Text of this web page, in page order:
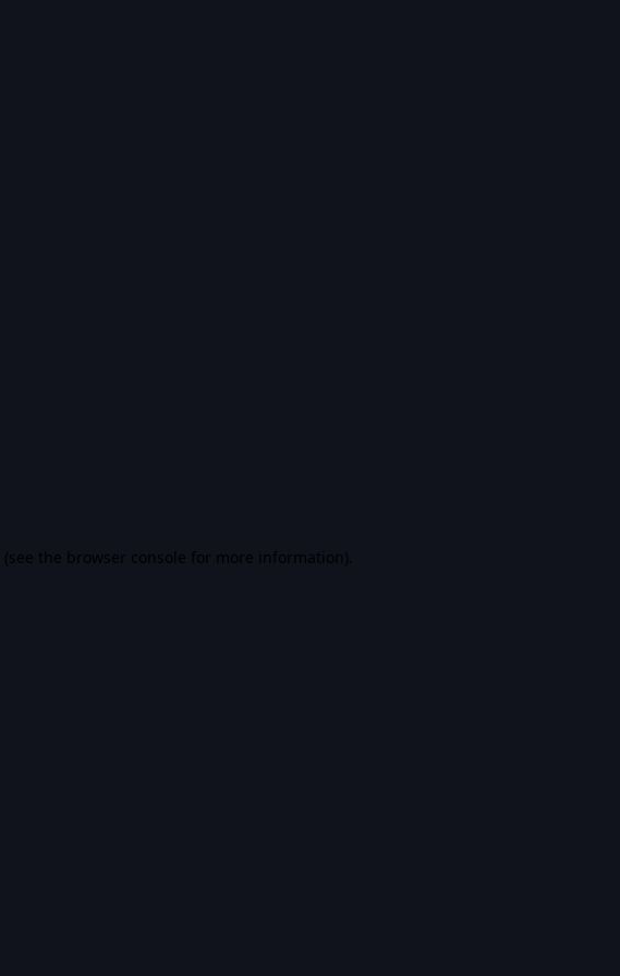
(see the browser console for more information).